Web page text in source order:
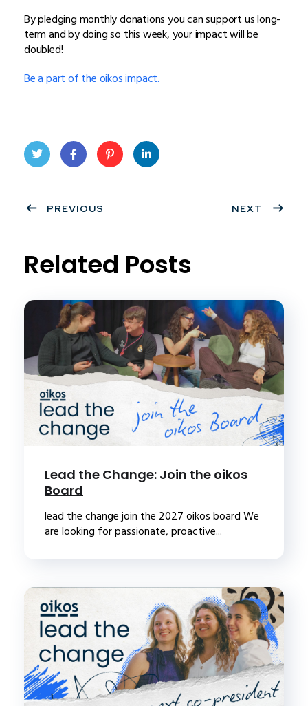
By pledging monthly donations you can support us long-
term and by doing so this week, your impact will be
doubled!
Be a part of the oikos impact.
ter
book
eres
PREVIOUS NEXT
Related Posts
Lead the Change: Join the oikos
Board
lead the change join the 2027 oikos board We
are looking for passionate, proactive...